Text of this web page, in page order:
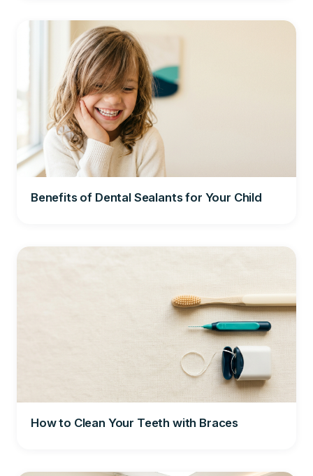
Benefits of Dental Sealants for Your Child
How to Clean Your Teeth with Braces